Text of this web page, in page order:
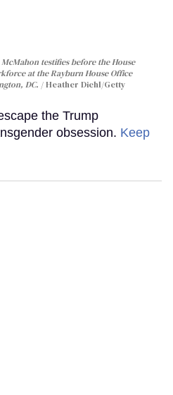
testifies before the House
at the Rayburn House Office
DC.
Heather Diehl/Getty
the Trump
obsession. Keep